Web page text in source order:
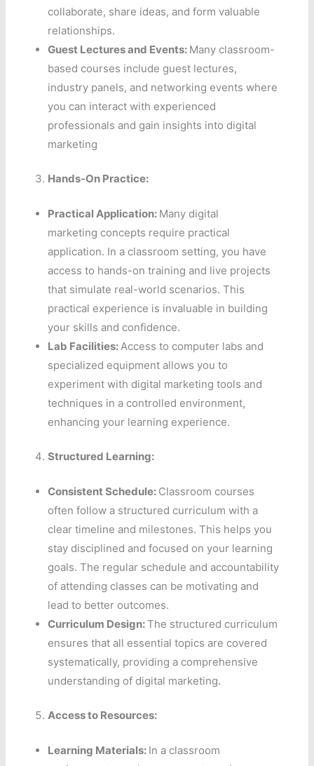
collaborate, share ideas, and form valuable
relationships.
Guest Lectures and Events: Many classroom-
based courses include guest lectures,
industry panels, and networking events where
you can interact with experienced
professionals and gain insights into digital
marketing
Hands-On Practice:
Practical Application: Many digital
marketing concepts require practical
application. In a classroom setting, you have
access to hands-on training and live projects
that simulate real-world scenarios. This
practical experience is invaluable in building
your skills and confidence.
Lab Facilities:Access to computer labs and
specialized equipment allows you to
experiment with digital marketing tools and
techniques in a controlled environment,
enhancing your learning experience.
Structured Learning:
Consistent Schedule: Classroom courses
often follow a structured curriculum with a
clear timeline and milestones. This helps you
stay disciplined and focused on your learning
goals. The regular schedule and accountability
of attending classes can be motivating and
lead to better outcomes.
Curriculum Design:The structured curriculum
ensures that all essential topics are covered
systematically, providing a comprehensive
understanding of digital marketing.
Access to Resources:
Learning Materials: In a classroom